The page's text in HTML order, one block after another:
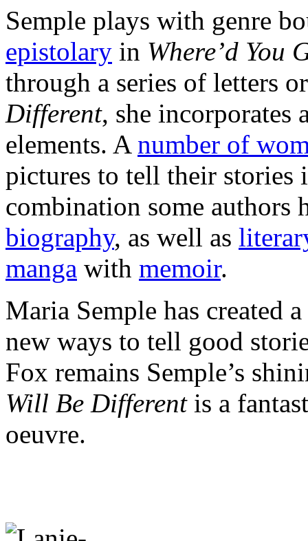
Semple plays with genre
epistolary in Where’d You
through a series of letters
Different, she incorporates
elements. A number of
pictures to tell their stories
combination some authors
biography, as well as
manga with memoir.
Maria Semple has created
new ways to tell good
Fox remains Semple’s
Will Be Differentis a
oeuvre.